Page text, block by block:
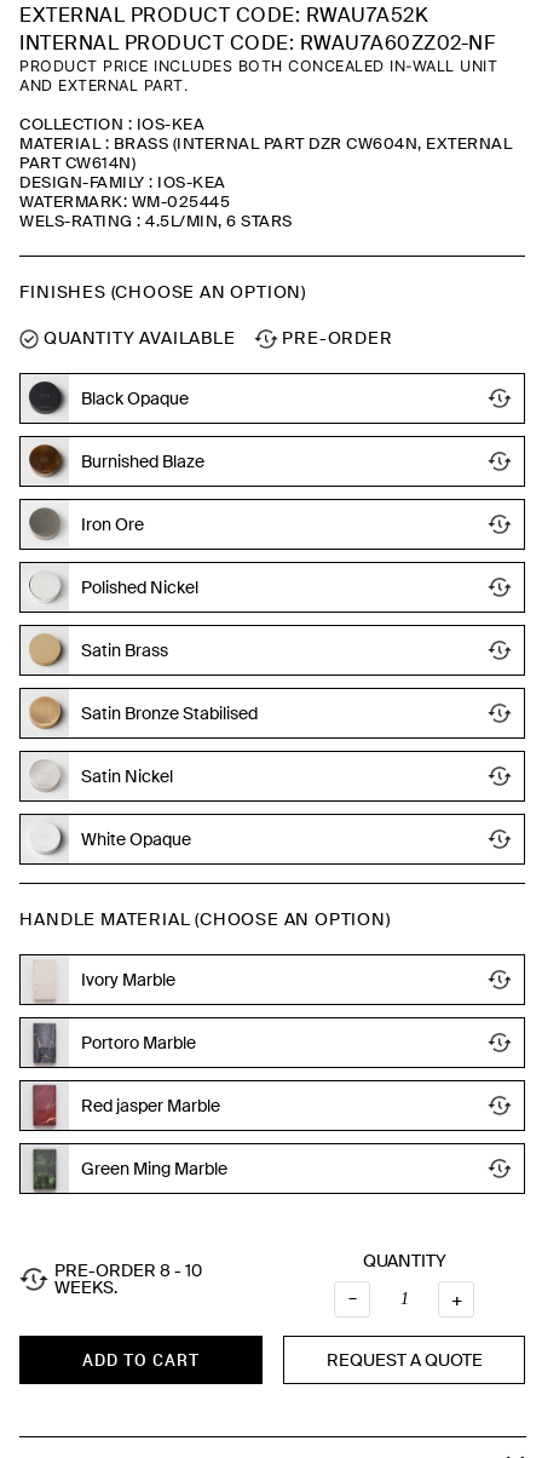
EXTERNAL PRODUCT CODE: RWAU7A52K
INTERNAL PRODUCT CODE: RWAU7A60ZZ02-NF
PRODUCT PRICE INCLUDES BOTH CONCEALED IN-WALL UNIT
AND EXTERNAL PART.
COLLECTION : IOS-KEA
MATERIAL : BRASS (INTERNAL PART DZR CW604N, EXTERNAL
PART CW614N)
DESIGN-FAMILY : IOS-KEA
WATERMARK: WM-025445
WELS-RATING : 4.5L/MIN, 6 STARS
FINISHES (CHOOSE AN OPTION)
QUANTITY AVAILABLE PRE-ORDER
Black Opaque
Burnished Blaze
Iron Ore
Polished Nickel
Satin Brass
Satin Bronze Stabilised
Satin Nickel
White Opaque
HANDLE MATERIAL (CHOOSE AN OPTION)
Ivory Marble
Portoro Marble
Red jasper Marble
Green Ming Marble
PRE-ORDER 8 - 10
WEEKS.
QUANTITY
Quantity
– +
ADD TO CART REQUEST A QUOTE